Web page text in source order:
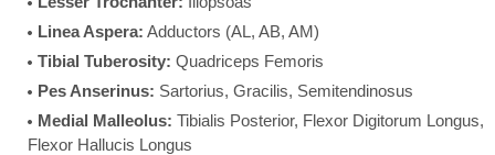
Linea Aspera: Adductors (AL, AB, AM)
Tibial Tuberosity: Quadriceps Femoris
Pes Anserinus: Sartorius, Gracilis, Semitendinosus
Medial Malleolus: Tibialis Posterior, Flexor Digitorum Longus,
Flexor Hallucis Longus